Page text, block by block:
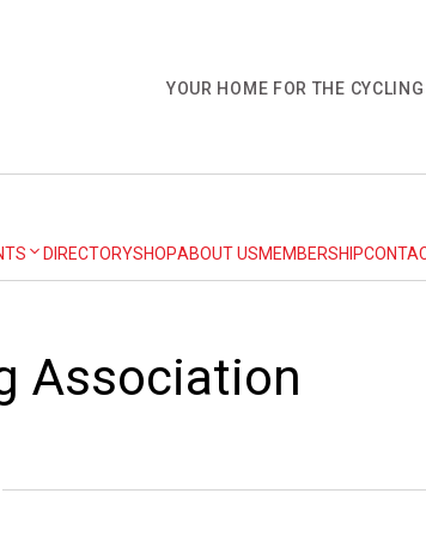
YOUR HOME FOR THE
DIRECTORYSHOPABOUT USMEMBERSHIP
Association